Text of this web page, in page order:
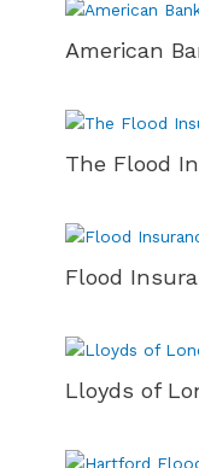
American
The Flood
Flood
Lloyds of